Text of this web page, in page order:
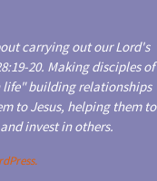
carrying out our Lord's
20. Making disciples of
life" building relationships
to Jesus, helping them to
invest in others.